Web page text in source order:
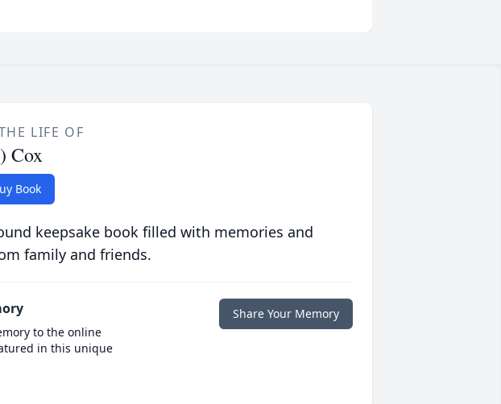
LIFE OF
Cox
Book
keepsake book filled with memories and
family and friends.
to the online
in this unique
Share Your Memory